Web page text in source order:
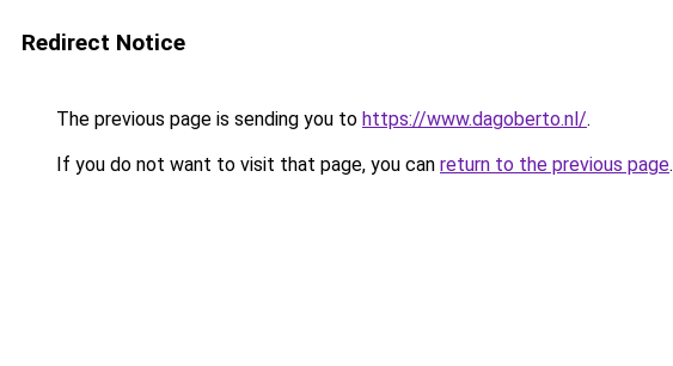
Redirect Notice
The previous page is sending you to https://www.dagoberto.nl/.
If you do not want to visit that page, you can return to the previous page.